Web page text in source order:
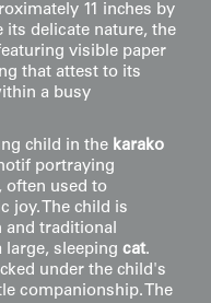
11 inches by
its delicate nature, the
visible paper
that attest to its
a busy
child in the karako
portraying
often used to
joy. The child is
and traditional
large, sleeping cat.
under the child's
companionship. The